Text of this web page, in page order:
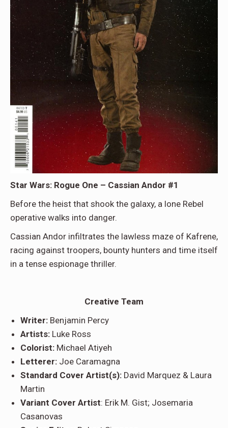
Star Wars: Rogue One – Cassian Andor #1
Before the heist that shook the galaxy, a lone Rebel
operative walks into danger.
Cassian Andor infiltrates the lawless maze of Kafrene,
racing against troopers, bounty hunters and time itself
in a tense espionage thriller.
Creative Team
Writer: Benjamin Percy
Artists: Luke Ross
Colorist: Michael Atiyeh
Letterer: Joe Caramagna
Standard Cover Artist(s): David Marquez & Laura
Martin
Variant Cover Artist: Erik M. Gist; Josemaria
Casanovas